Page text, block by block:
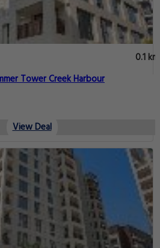
0.1 km
Tower Creek Harbour
View Deal